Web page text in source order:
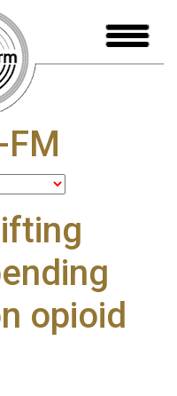
FM
opioid